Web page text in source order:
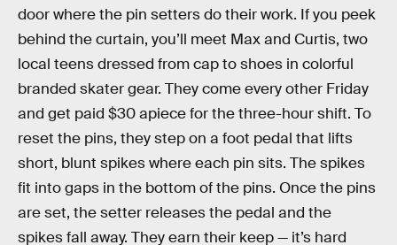
door where the pin setters do their work. If you peek
behind the curtain, you’ll meet Max and Curtis, two
local teens dressed from cap to shoes in colorful
branded skater gear. They come every other Friday
and get paid $30 apiece for the three-hour shift. To
reset the pins, they step on a foot pedal that lifts
short, blunt spikes where each pin sits. The spikes
fit into gaps in the bottom of the pins. Once the pins
are set, the setter releases the pedal and the
spikes fall away. They earn their keep — it’s hard